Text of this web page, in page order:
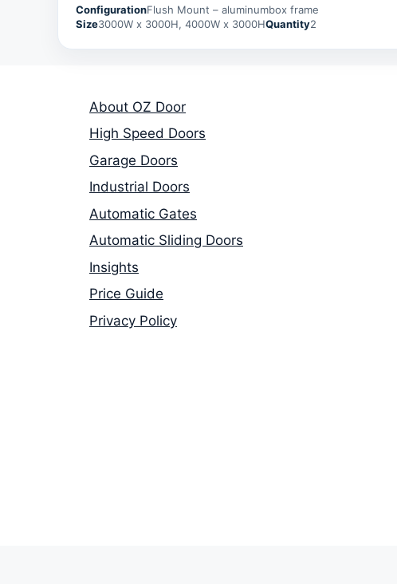
ConfigurationFlush Mount – aluminumbox frame
Size3000W x 3000H, 4000W x 3000HQuantity2
About OZ Door
High Speed Doors
Garage Doors
Industrial Doors
Automatic Gates
Automatic Sliding Doors
Insights
Price Guide
Privacy Policy